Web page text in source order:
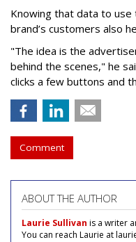
Knowing that data to
brand’s customers also
"The idea is the
behind the scenes," he
clicks a few buttons and
Comment
ABOUT THE AUTHOR
Laurie Sullivan is a writer
You can reach Laurie at